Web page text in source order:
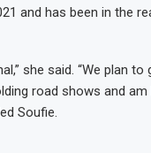
and has been in the
she said. “We plan to
road shows and
Soufie.